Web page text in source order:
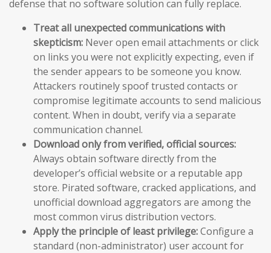
defense that no software solution can fully replace.
Treat all unexpected communications with
skepticism: Never open email attachments or click
on links you were not explicitly expecting, even if
the sender appears to be someone you know.
Attackers routinely spoof trusted contacts or
compromise legitimate accounts to send malicious
content. When in doubt, verify via a separate
communication channel.
Download only from verified, official sources:
Always obtain software directly from the
developer’s official website or a reputable app
store. Pirated software, cracked applications, and
unofficial download aggregators are among the
most common virus distribution vectors.
Apply the principle of least privilege:Configure a
standard (non-administrator) user account for